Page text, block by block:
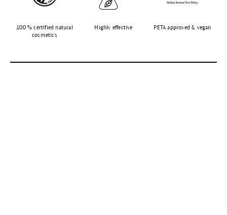
100 % certified natural
cosmetics
Highly effective PETA approved & vegan